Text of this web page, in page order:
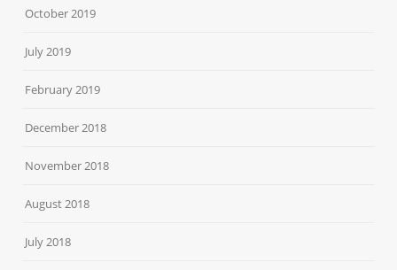
October 2019
July 2019
February 2019
December 2018
November 2018
August 2018
July 2018